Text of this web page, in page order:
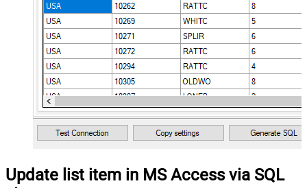
Update list item in MS Access via SQL